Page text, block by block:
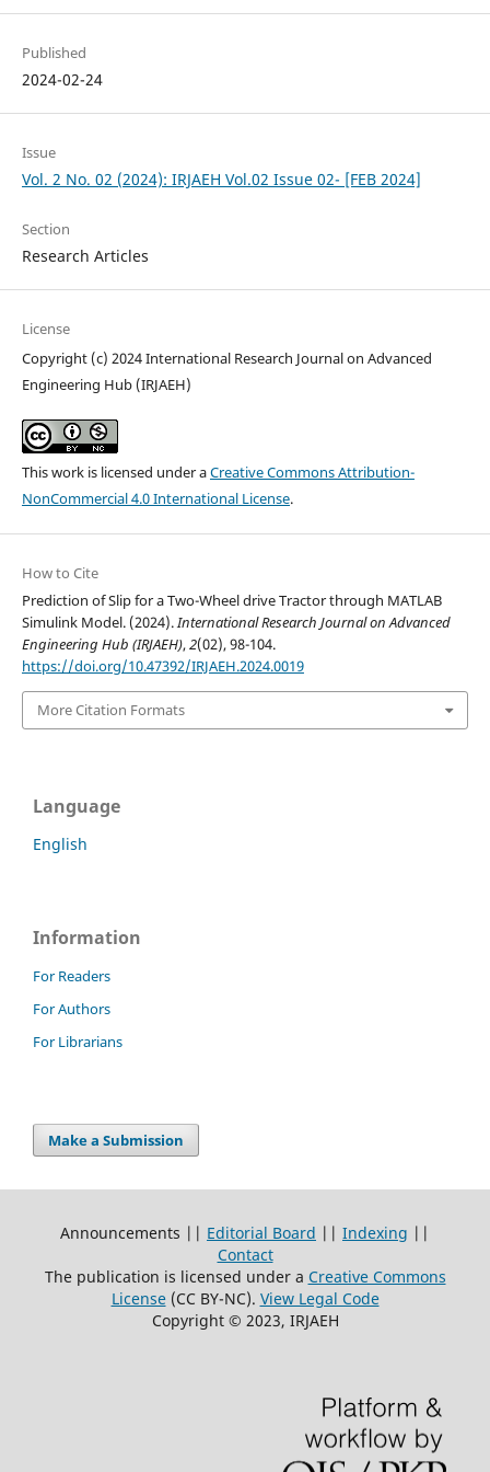
Published
2024-02-24
Issue
Vol. 2 No. 02 (2024): IRJAEH Vol.02 Issue 02- [FEB 2024]
Section
Research Articles
License
Copyright (c) 2024 International Research Journal on Advanced
Engineering Hub (IRJAEH)
This work is licensed under aCreative Commons Attribution-
NonCommercial 4.0 International License.
How to Cite
Prediction of Slip for a Two-Wheel drive Tractor through MATLAB
Simulink Model. (2024).International Research Journal on Advanced
Engineering Hub (IRJAEH),2(02), 98-104.
https://doi.org/10.47392/IRJAEH.2024.0019
More Citation Formats
Language
English
Information
For Readers
For Authors
For Librarians
Make a Submission
Announcements || Editorial Board || Indexing ||
Contact
The publication is licensed under a Creative Commons
License(CC BY-NC). View Legal Code
Copyright © 2023, IRJAEH